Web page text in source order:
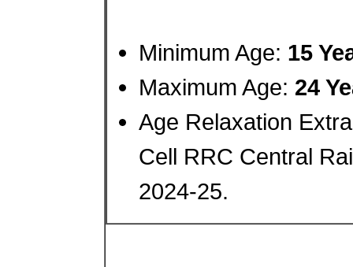
Minimum Age: 15
Maximum Age: 24
Age Relaxation
Cell RRC Central
2024-25.